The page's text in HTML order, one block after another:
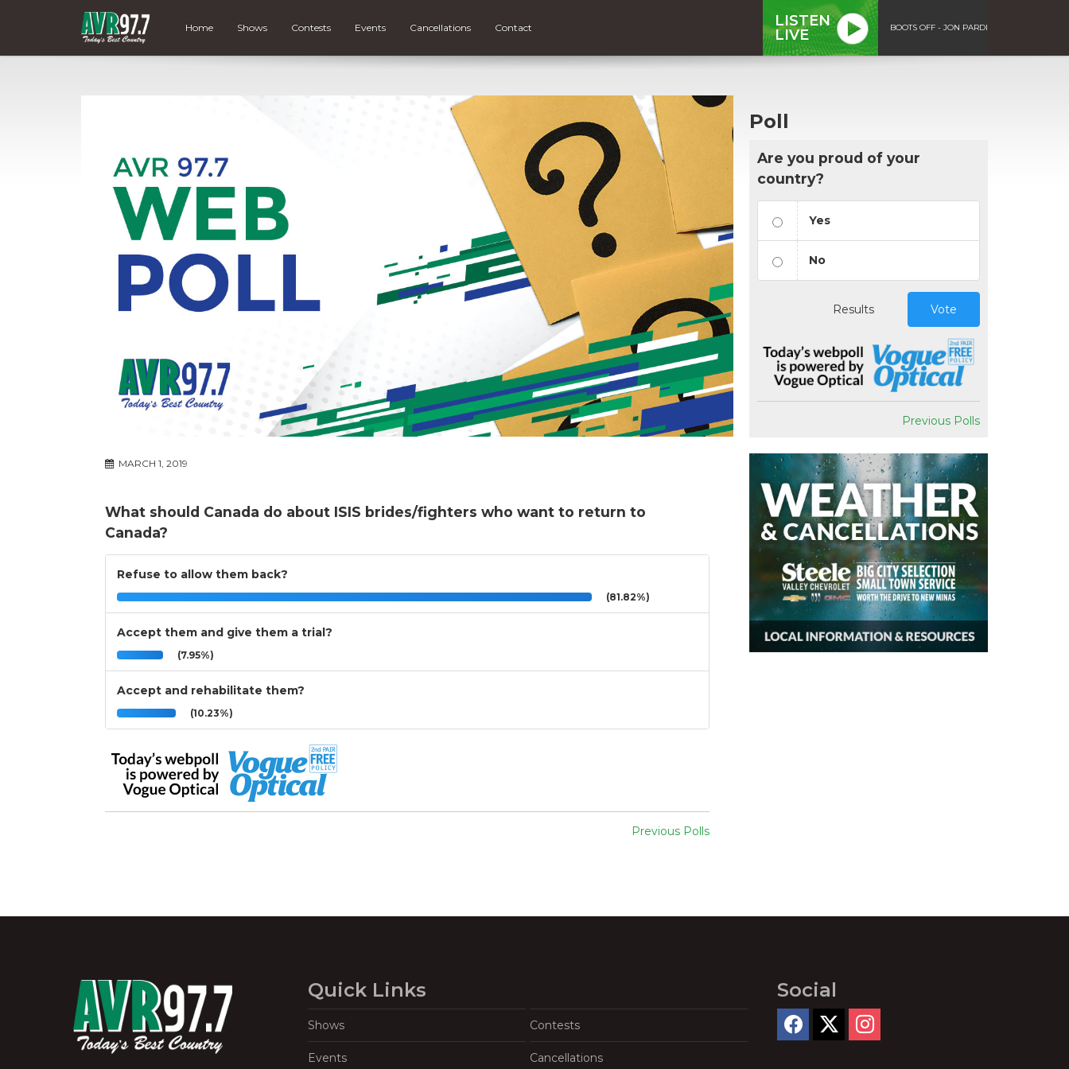
Home Shows Contests Events Cancellations Contact
LISTEN
LIVE
BOOTS OFF - JON PARDI
MARCH 1, 2019
What should Canada do about ISIS brides/fighters who want to return to
Canada?
Refuse to allow them back?
(81.82%)
Accept them and give them a trial?
(7.95%)
Accept and rehabilitate them?
(10.23%)
Previous Polls
Poll
Are you proud of your
country?
Yes
No
Results Vote
Previous Polls
Quick Links
Shows Contests
Events Cancellations
Social